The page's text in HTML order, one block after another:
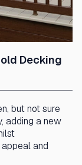
Decking
but not sure
adding a new
and